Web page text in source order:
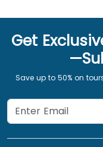
Get
Save up to 50% on